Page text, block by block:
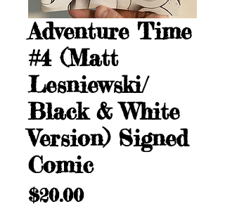
Adventure Time
#4 (Matt
Lesniewski/
Black & White
Version) Signed
Comic
$20.00Price